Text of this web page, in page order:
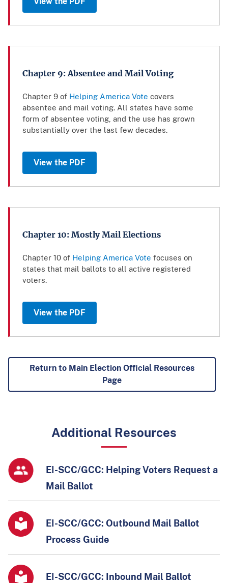
Chapter 9: Absentee and Mail Voting
Chapter 9 of Helping America Vote covers
absentee and mail voting. All states have some
form of absentee voting, and the use has grown
substantially over the last few decades.
View the PDF
Chapter 10: Mostly Mail Elections
Chapter 10 of Helping America Vote focuses on
states that mail ballots to all active registered
voters.
View the PDF
Return to Main Election Official Resources
Page
Additional Resources
EI-SCC/GCC: Helping Voters Request a
Mail Ballot
EI-SCC/GCC: Outbound Mail Ballot
Process Guide
EI-SCC/GCC: Inbound Mail Ballot